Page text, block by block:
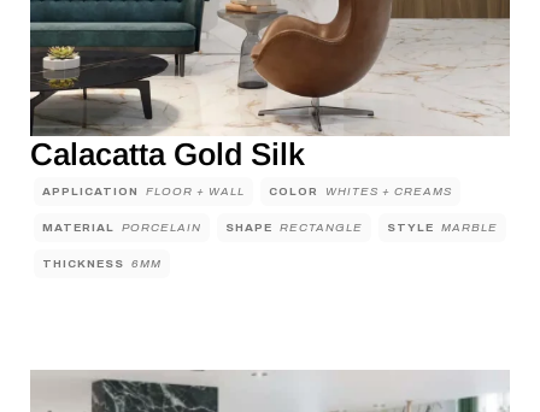
Calacatta Gold Silk
APPLICATION FLOOR + WALL COLOR WHITES + CREAMS
MATERIAL PORCELAIN SHAPE RECTANGLE STYLE MARBLE
THICKNESS 6MM